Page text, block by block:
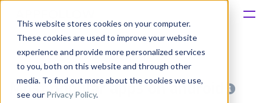
This website stores cookies on your computer.
These cookies are used to improve your website
experience and provide more personalized services
to you, both on this website and through other
media. To find out more about the cookies we use,
see our Privacy Policy.
Solutions
Most popular apps on android